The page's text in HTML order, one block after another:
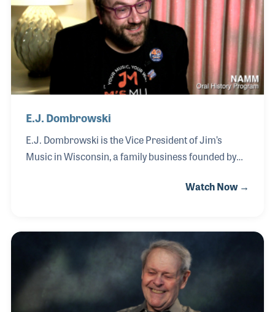
mapped to the key of C, allowing all notes to
naturally harmonize.
E.J. Dombrowski
E.J. Dombrowski is the Vice President of Jim’s
Music in Wisconsin, a family business founded by
multi-location music retail operation. Inspired by
music at an early age. E.J. earned degrees in both
business and music and spent several years
teaching guitar, a role that became one of his
Watch Now →